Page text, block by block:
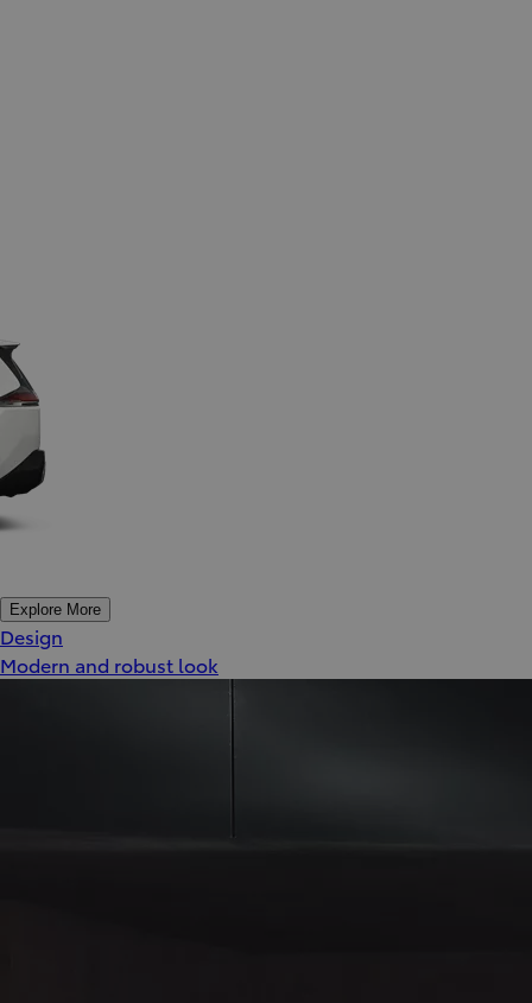
Explore More
Design
Modern and robust look